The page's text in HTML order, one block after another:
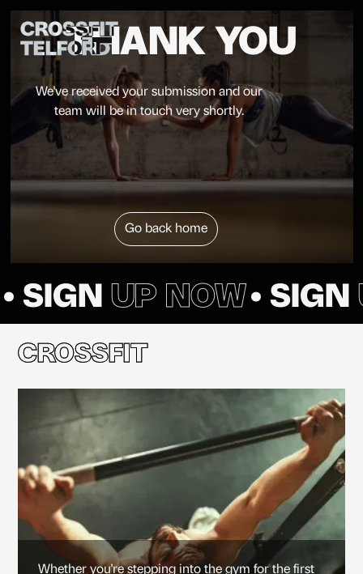
CROSSFIT
TELFORDTHANK YOU
We've received your submission and our
team will be in touch very shortly.
Go back home
• SIGNUP NOW• SIGN
CROSSFIT
CROSSFIT
Whether you're stepping into the gym for the first